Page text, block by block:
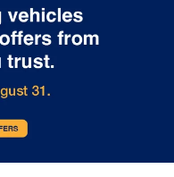
SUV is highly capable in addition
having modern technology, and
with great exterior features.
incorporated interesting angles
look futuristic. Some models
further enhance their style. Also, a
really brighten up the cabin and